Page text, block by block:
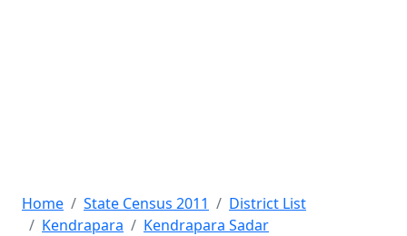
Home State Census 2011
District List
Kendrapara
Kendrapara Sadar